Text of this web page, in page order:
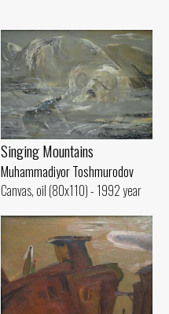
Singing Mountains
Muhammadiyor Toshmurodov
Canvas, oil (80x110) - 1992 year